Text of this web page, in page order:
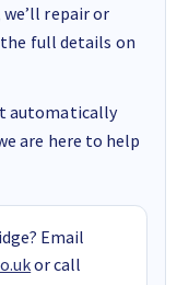
repair or
the full details on
automatically
are here to help
Email
or call